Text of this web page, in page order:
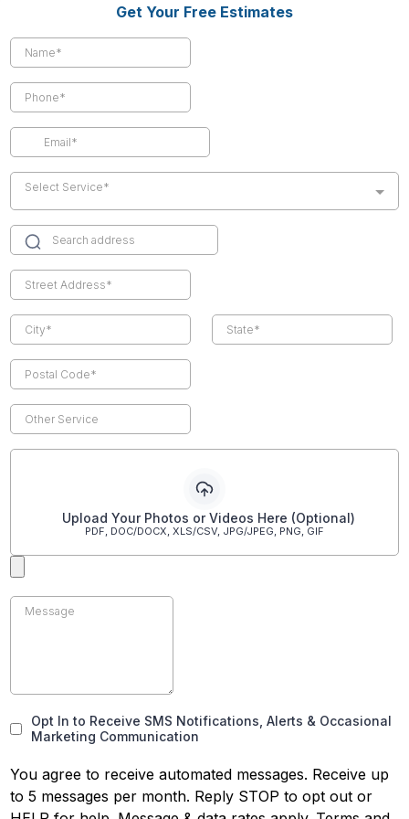
Get Your Free Estimates
Select Service*
Upload Your Photos or Videos Here (Optional)
PDF, DOC/DOCX, XLS/CSV, JPG/JPEG, PNG, GIF
Opt In to Receive SMS Notifications, Alerts & Occasional
Marketing Communication
You agree to receive automated messages. Receive up
to 5 messages per month. Reply STOP to opt out or